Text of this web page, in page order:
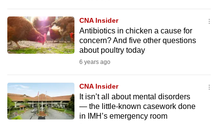
CNA Insider
Antibiotics in chicken a cause for
concern? And five other questions
about poultry today
6 years ago
CNA Insider
It isn’t all about mental disorders
— the little-known casework done
in IMH’s emergency room
CNA
to
be
fast,
the
best
it